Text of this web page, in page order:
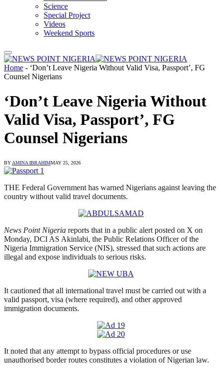
Science
Special Project
Videos
Weekend Sports
Home - ‘Don’t Leave Nigeria Without Valid Visa, Passport’, FG
Counsel Nigerians
‘Don’t Leave Nigeria Without
Valid Visa, Passport’, FG
Counsel Nigerians
BYAMINA IBRAHIMMAY 25, 2026
THE Federal Government has warned Nigerians against leaving the
country without valid travel documents.
News Point Nigeria reports that in a public alert posted on X on
Monday, DCI AS Akinlabi, the Public Relations Officer of the
Nigeria Immigration Service (NIS), stressed that such actions are
illegal and expose individuals to serious risks.
It cautioned that all international travel must be carried out with a
valid passport, visa (where required), and other approved
immigration documents.
It noted that any attempt to bypass official procedures or use
unauthorised border routes constitutes a violation of Nigerian law.